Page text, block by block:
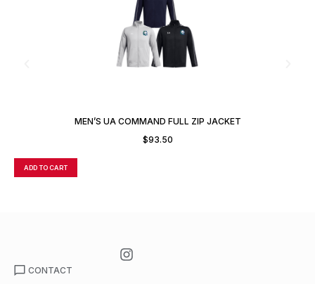
MEN’S UA COMMAND FULL ZIP JACKET
$93.50
ADD TO CART
CONTACT